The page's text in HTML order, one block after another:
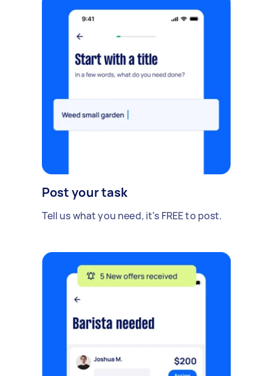
Post your task
Tell us what you need, it's FREE to post.